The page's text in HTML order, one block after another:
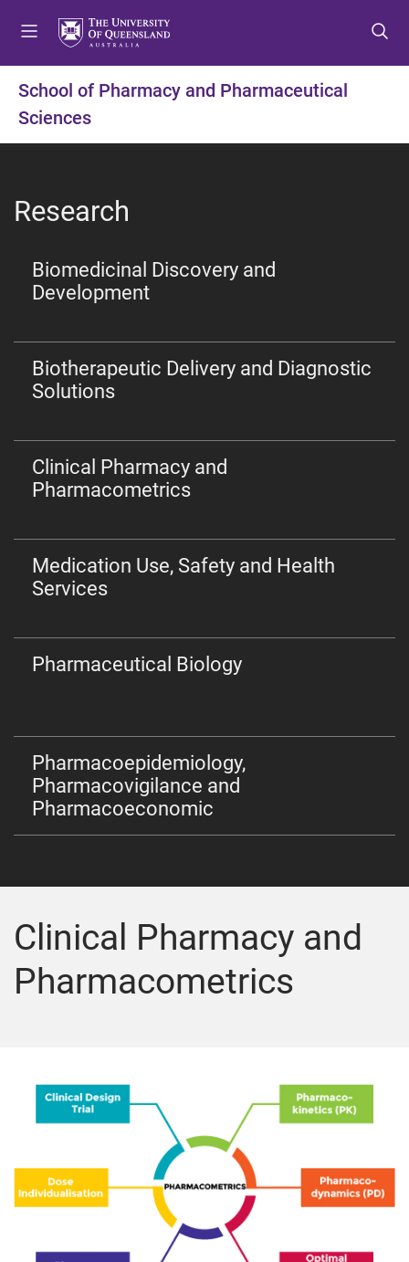
t
m
t
c
t
t
f
School of Pharmacy and Pharmaceutical
Sciences
Research
Biomedicinal Discovery and
Development
Biotherapeutic Delivery and Diagnostic
Solutions
Clinical Pharmacy and
Pharmacometrics
Medication Use, Safety and Health
Services
Pharmaceutical Biology
Pharmacoepidemiology,
Pharmacovigilance and
Pharmacoeconomic
Clinical Pharmacy and
Pharmacometrics